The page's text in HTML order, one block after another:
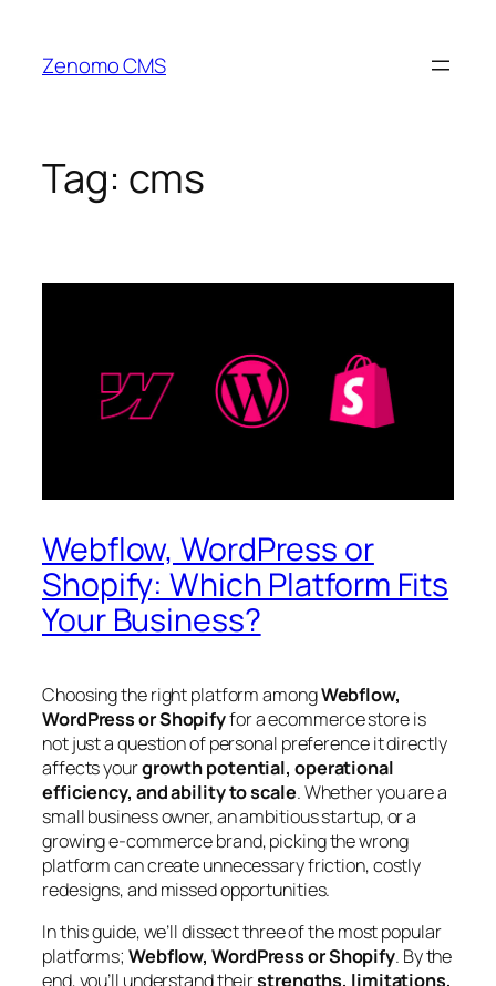
content
Zenomo CMS
Tag: cms
Webflow, WordPress or
Shopify: Which Platform Fits
Your Business?
Choosing the right platform amongWebflow,
WordPress or Shopifyfor a ecommerce store is
not just a question of personal preference it directly
affects yourgrowth potential, operational
efficiency, and ability to scale. Whether you are a
small business owner, an ambitious startup, or a
growing e-commerce brand, picking the wrong
platform can create unnecessary friction, costly
redesigns, and missed opportunities.
In this guide, we’ll dissect three of the most popular
platforms; Webflow, WordPress or Shopify. By the
end, you’ll understand theirstrengths, limitations,